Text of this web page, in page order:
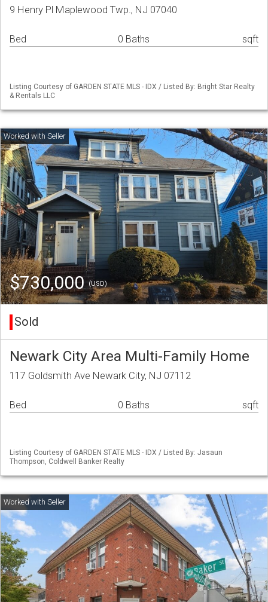
9 Henry Pl Maplewood Twp., NJ 07040
Bed 0 Baths sqft
Listing Courtesy of GARDEN STATE MLS - IDX / Listed By: Bright Star Realty
& Rentals LLC
$730,000(USD)
Sold
Newark City Area Multi-Family Home
117 Goldsmith Ave Newark City, NJ 07112
Bed 0 Baths sqft
Listing Courtesy of GARDEN STATE MLS - IDX / Listed By: Jasaun
Thompson, Coldwell Banker Realty